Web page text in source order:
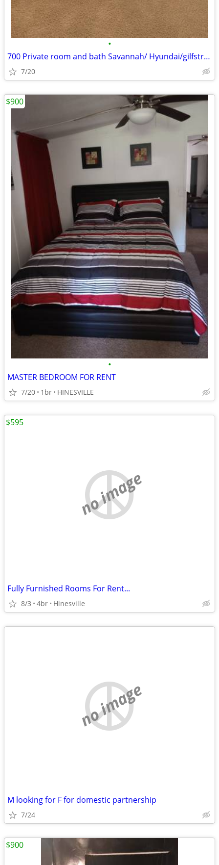
•
700 Private room and bath Savannah/ Hyundai/gilfstram
7/20
•
MASTER BEDROOM FOR RENT
7/20 1br HINESVILLE
$900
no image
Fully Furnished Rooms For Rent...
8/3 4br Hinesville
$595
no image
M looking for F for domestic partnership
7/24
$900